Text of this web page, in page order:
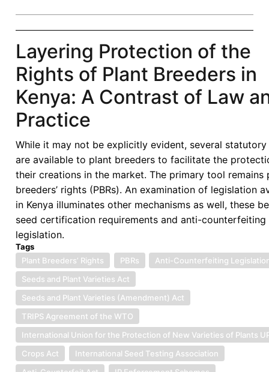
Layering Protection of the
Rights of Plant Breeders in
Kenya: A Contrast of Law
Practice
While it may not be explicitly evident, several
are available to plant breeders to facilitate the
their creations in the market. The primary tool remains
breeders’ rights (PBRs). An examination of legislation
in Kenya illuminates other mechanisms as well, these
seed certification requirements and anti-counterfeiting
legislation.
Tags
Plant Breeders’ Rights
PBRs
Anti-Counterfeiting
Seeds and Plant Varieties Act
Seeds and Plant Varieties (Amendment) Act
TRIPS Agreement of the WTO
International Union for the Protection of New Varieties of Plants
Crops Act
International Seed Testing Association